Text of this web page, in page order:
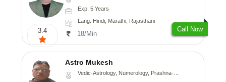
3.4
Exp: 5 Years
Lang: Hindi, Marathi, Rajasthani
18/Min
Call Now
Astro Mukesh
Vedic-Astrology, Numerology, Prashna-Kundali